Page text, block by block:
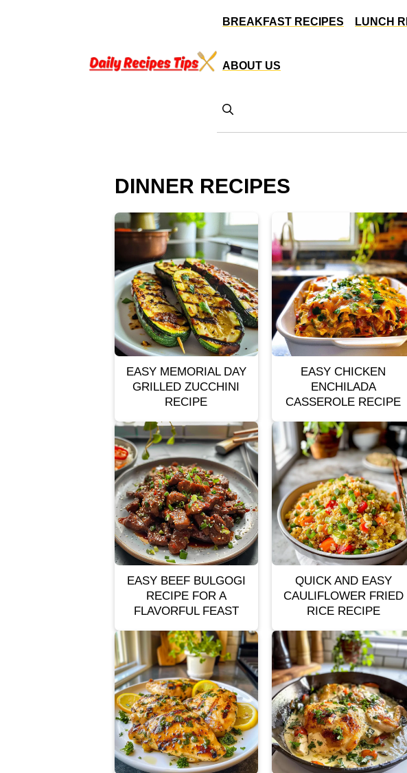
BREAKFAST RECIPES LUNCH
ABOUT US
DINNER RECIPES
EASY MEMORIAL DAY
GRILLED ZUCCHINI
RECIPE
EASY CHICKEN
ENCHILADA
CASSEROLE RECIPE
EASY BEEF BULGOGI
RECIPE FOR A
FLAVORFUL FEAST
QUICK AND EASY
CAULIFLOWER FRIED
RICE RECIPE